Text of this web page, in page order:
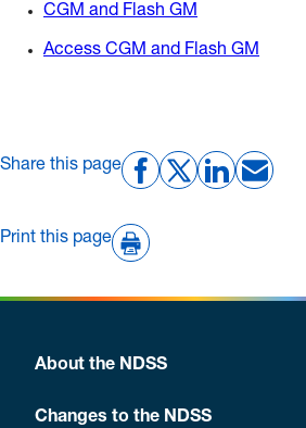
CGM and Flash GM
Access CGM and Flash GM
Share this page
Print this page
About the NDSS
Changes to the NDSS